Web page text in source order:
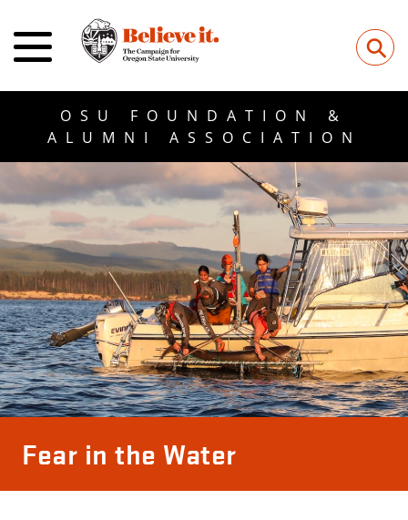
⚲
OSU FOUNDATION &
ALUMNI ASSOCIATION
Fear in the Water